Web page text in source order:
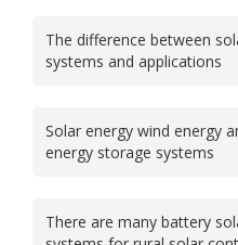
The difference between
systems and applications
Solar energy wind energy
energy storage systems
There are many battery